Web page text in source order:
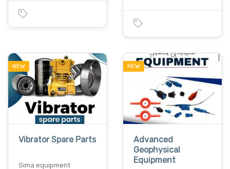
NEW
Vibrator Spare Parts
Sima equipment
NEW
Advanced
Geophysical
Equipment